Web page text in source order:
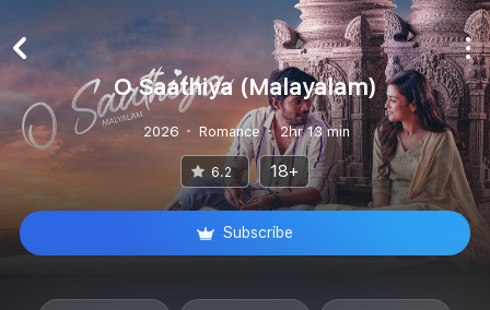
O Saathiya (Malayalam)
2026 Romance 2hr 13 min
6.2 18+
Subscribe